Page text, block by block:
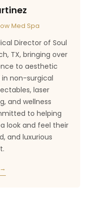
Med Spa
Director of Soul
TX, bringing over
to aesthetic
in non-surgical
laser
and wellness
to helping
look and feel their
and luxurious